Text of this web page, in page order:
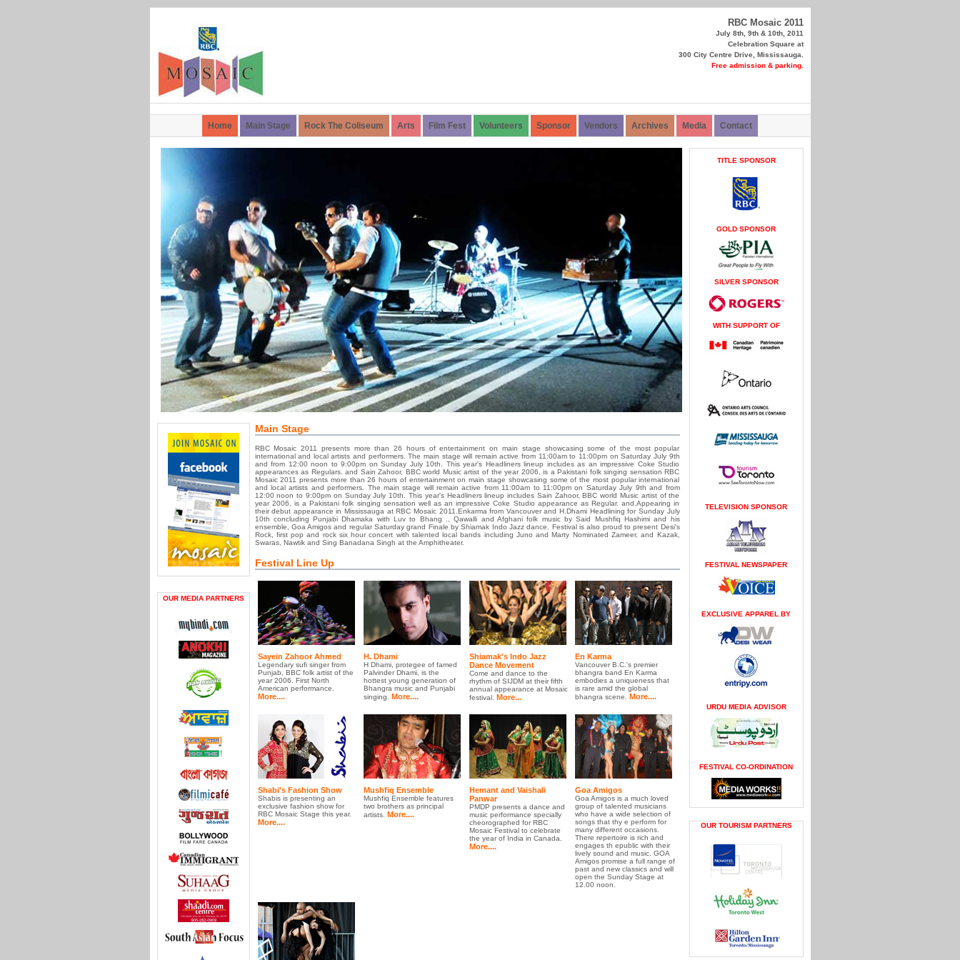
RBC Mosaic 2011
July 8th, 9th & 10th, 2011
Celebration Square at
300 City Centre Drive, Mississauga.
Free admission & parking.
Home Main Stage Rock The Coliseum Arts Film Fest Volunteers Sponsor Vendors Archives Media Contact
OUR MEDIA PARTNERS
Main Stage
RBC Mosaic 2011 presents more than 26 hours of entertainment on main stage showcasing some of the most popular
international and local artists and performers. The main stage will remain active from 11:00am to 11:00pm on Saturday July 9th
and from 12:00 noon to 9:00pm on Sunday July 10th. This year's Headliners lineup includes as an impressive Coke Studio
appearances as Regulars. and Sain Zahoor, BBC world Music artist of the year 2006, is a Pakistani folk singing sensation RBC
Mosaic 2011 presents more than 26 hours of entertainment on main stage showcasing some of the most popular international
and local artists and performers. The main stage will remain active from 11:00am to 11:00pm on Saturday July 9th and from
12:00 noon to 9:00pm on Sunday July 10th. This year's Headliners lineup includes Sain Zahoor, BBC world Music artist of the
year 2006, is a Pakistani folk singing sensation well as an impressive Coke Studio appearance as Regular. and.Appearing in
their debut appearance in Mississauga at RBC Mosaic 2011.Enkarma from Vancouver and H.Dhami Headlining for Sunday July
10th concluding Punjabi Dhamaka with Luv to Bhang ., Qawalli and Afghani folk music by Said Mushfiq Hashimi and his
ensemble, Goa Amigos and regular Saturday grand Finale by Shiamak Indo Jazz dance. Festival is also proud to present Desi's
Rock, first pop and rock six hour concert with talented local bands including Juno and Marty Nominated Zameer, and Kazak,
Swaras, Nawtik and Sing Banadana Singh at the Amphitheater.
Festival Line Up
Sayein Zahoor Ahmed
Legendary sufi singer from
Punjab, BBC folk artist of the
year 2006. First North
American performance.
More....
H. Dhami
H Dhami, protegee of famed
Palvinder Dhami, is the
hottest young generation of
Bhangra music and Punjabi
singing. More....
Shiamak's Indo Jazz
Dance Movement
Come and dance to the
rhythm of SIJDM at their fifth
annual appearance at Mosaic
festival. More...
En Karma
Vancouver B.C.'s premier
bhangra band En Karma
embodies a uniqueness that
is rare amid the global
bhangra scene. More....
Shabi's Fashion Show
Shabis is presenting an
exclusive fashion show for
RBC Mosaic Stage this year.
More....
Mushfiq Ensemble
Mushfiq Ensemble features
two brothers as principal
artists. More....
Hemant and Vaishali
Panwar
PMDP presents a dance and
music performance specially
cheorographed for RBC
Mosaic Festival to celebrate
the year of India in Canada.
More....
Goa Amigos
Goa Amigos is a much loved
group of talented musicians
who have a wide selection of
songs that thy e perform for
many different occasions.
There repertoire is rich and
engages th epublic with their
lively sound and music. GOA
Amigos promise a full range of
past and new classics and will
open the Sunday Stage at
12.00 noon.
TITLE SPONSOR
GOLD SPONSOR
SILVER SPONSOR
WITH SUPPORT OF
TELEVISION SPONSOR
FESTIVAL NEWSPAPER
EXCLUSIVE APPAREL BY
URDU MEDIA ADVISOR
FESTIVAL CO-ORDINATION
OUR TOURISM PARTNERS